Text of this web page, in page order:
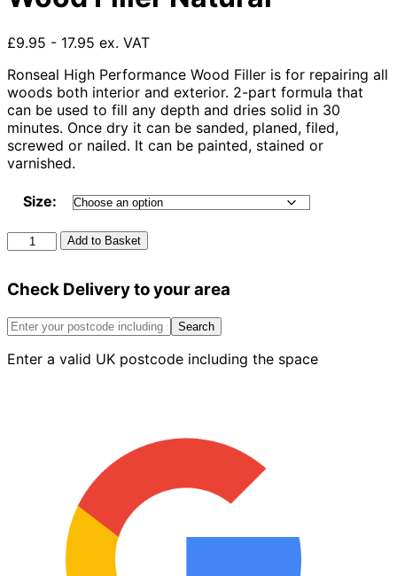
£9.95 - 17.95 ex. VAT
Ronseal High Performance Wood Filler is for repairing all
woods both interior and exterior. 2-part formula that
can be used to fill any depth and dries solid in 30
minutes. Once dry it can be sanded, planed, filed,
screwed or nailed. It can be painted, stained or
varnished.
Size:
Ronseal
High
Wood
Natural
Add to Basket
Check Delivery to your area
Search
Enter a valid UK postcode including the space